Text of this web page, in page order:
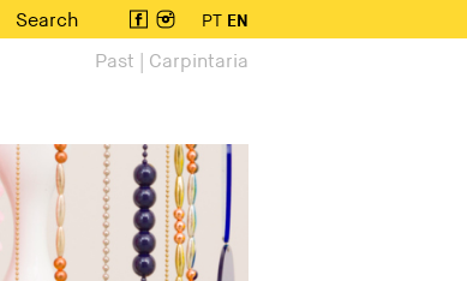
Search PT EN
Past | Carpintaria